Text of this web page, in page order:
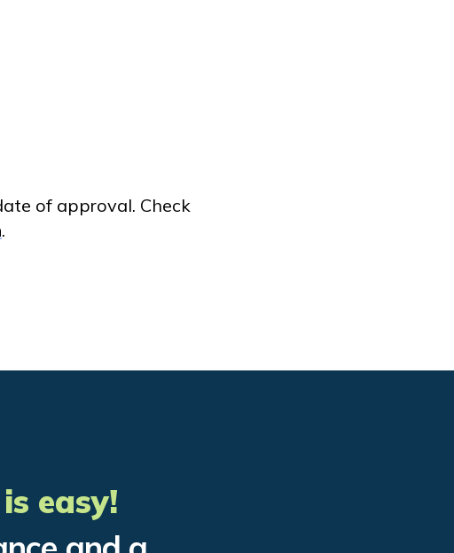
of approval. Check
.
easy!